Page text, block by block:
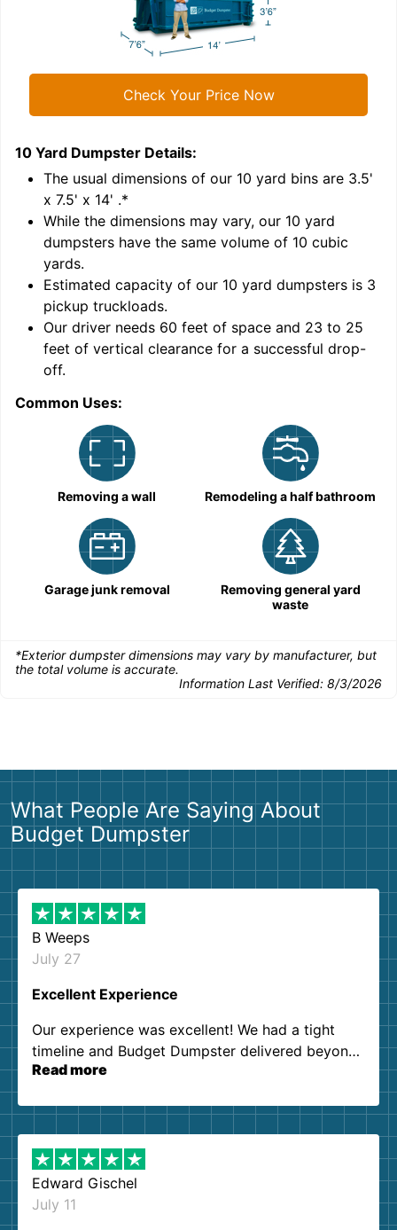
Check Your Price Now
10 Yard Dumpster Details:
The usual dimensions of our 10 yard bins are 3.5'
x 7.5' x 14' .*
While the dimensions may vary, our 10 yard
dumpsters have the same volume of 10 cubic
yards.
Estimated capacity of our 10 yard dumpsters is 3
pickup truckloads.
Our driver needs 60 feet of space and 23 to 25
feet of vertical clearance for a successful drop-
off.
Common Uses:
Removing a wall Remodeling a half bathroom
Garage junk removal
Removing general yard
waste
*Exterior dumpster dimensions may vary by manufacturer, but
the total volume is accurate.
Information Last Verified: 8/3/2026
What People Are Saying About
Budget Dumpster
B Weeps
July 27
Excellent Experience
Our experience was excellent! We had a tight
timeline and Budget Dumpster delivered beyond
our expectations. Customer service agents were
them again. I highly recommend!
Read more
Edward Gischel
July 11